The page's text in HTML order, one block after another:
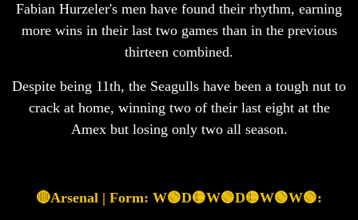
Fabian Hurzeler's men have found their rhythm, earning
more wins in their last two games than in the previous
thirteen combined.
Despite being 11th, the Seagulls have been a tough nut to
crack at home, winning two of their last eight at the
Amex but losing only two all season.
🔴Arsenal | Form: W🟢D🟡W🟢D🟡W🟢W🟢: